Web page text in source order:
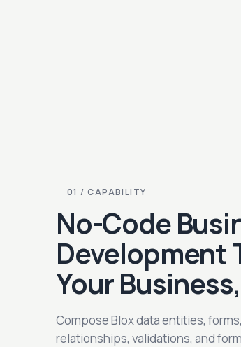
01 / CAPABILITY
No-Code
Development
Your
Compose Blox data entities,
relationships, validations, and